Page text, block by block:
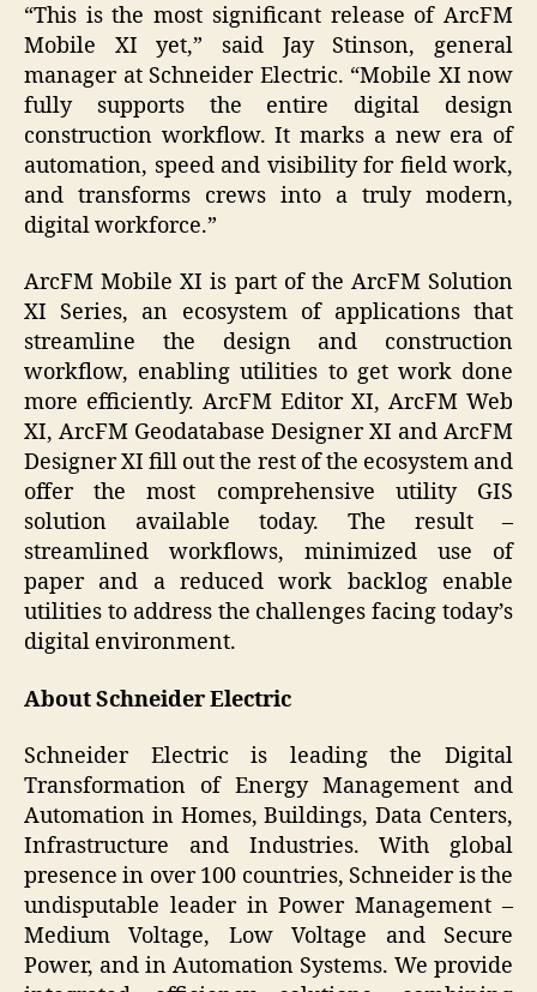
“This is the most significant release of ArcFM
Mobile XI yet,” said Jay Stinson, general
manager at Schneider Electric. “Mobile XI now
fully supports the entire digital design
construction workflow. It marks a new era of
automation, speed and visibility for field work,
and transforms crews into a truly modern,
digital workforce.”
ArcFM Mobile XI is part of the ArcFM Solution
XI Series, an ecosystem of applications that
streamline the design and construction
workflow, enabling utilities to get work done
more efficiently. ArcFM Editor XI, ArcFM Web
XI, ArcFM Geodatabase Designer XI and ArcFM
Designer XI fill out the rest of the ecosystem and
offer the most comprehensive utility GIS
solution available today. The result –
streamlined workflows, minimized use of
paper and a reduced work backlog enable
utilities to address the challenges facing today’s
digital environment.
About Schneider Electric
Schneider Electric is leading the Digital
Transformation of Energy Management and
Automation in Homes, Buildings, Data Centers,
Infrastructure and Industries. With global
presence in over 100 countries, Schneider is the
undisputable leader in Power Management –
Medium Voltage, Low Voltage and Secure
Power, and in Automation Systems. We provide